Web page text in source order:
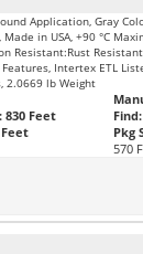
Application, Gray
in USA, +90 °C
Resistant:Rust
Intertex ETL
2.0669 lb Weight
830 Feet
Feet
Find:
Pkg
570